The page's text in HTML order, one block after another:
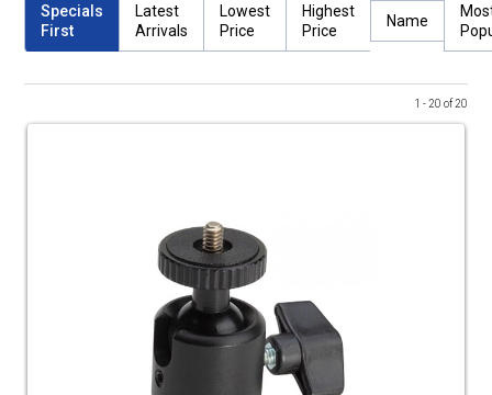
Specials
First
Latest
Arrivals
Lowest
Price
Highest
Price
Name
1 - 20 of 20